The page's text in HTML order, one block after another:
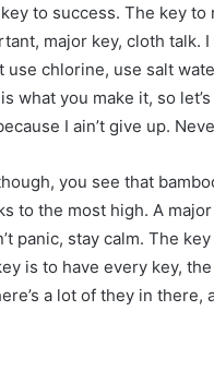
to success. The key
major key, cloth talk.
use chlorine, use salt
what you make it, so
I ain’t give up.
you see that
to the most high. A
panic, stay calm. The
is to have every key,
a lot of they in there,